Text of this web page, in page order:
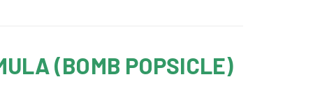
(BOMB POPSICLE)